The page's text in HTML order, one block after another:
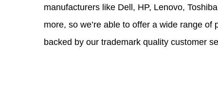
manufacturers like Dell, HP, Lenovo,
more, so we’re able to offer a wide range of
backed by our trademark quality customer